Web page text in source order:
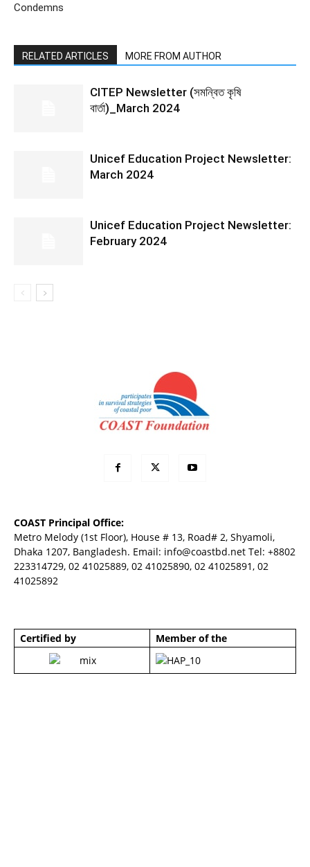
Condemns
RELATED ARTICLES MORE FROM AUTHOR
CITEP Newsletter (সমন্বিত কৃষি
বার্তা)_March 2024
Unicef Education Project Newsletter:
March 2024
Unicef Education Project Newsletter:
February 2024
COAST Principal Office:
Metro Melody (1st Floor), House # 13, Road# 2, Shyamoli,
Dhaka 1207, Bangladesh. Email: info@coastbd.net Tel: +8802
223314729, 02 41025889, 02 41025890, 02 41025891, 02
41025892
Certified by Member of the